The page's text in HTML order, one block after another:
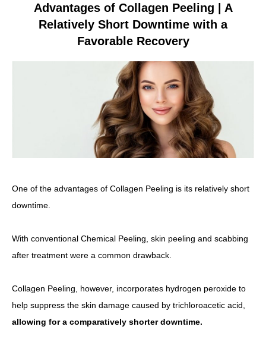
Advantages of Collagen Peeling | A
Relatively Short Downtime with a
Favorable Recovery
One of the advantages of Collagen Peeling is its relatively short
downtime.
With conventional Chemical Peeling, skin peeling and scabbing
after treatment were a common drawback.
Collagen Peeling, however, incorporates hydrogen peroxide to
help suppress the skin damage caused by trichloroacetic acid,
allowing for a comparatively shorter downtime.